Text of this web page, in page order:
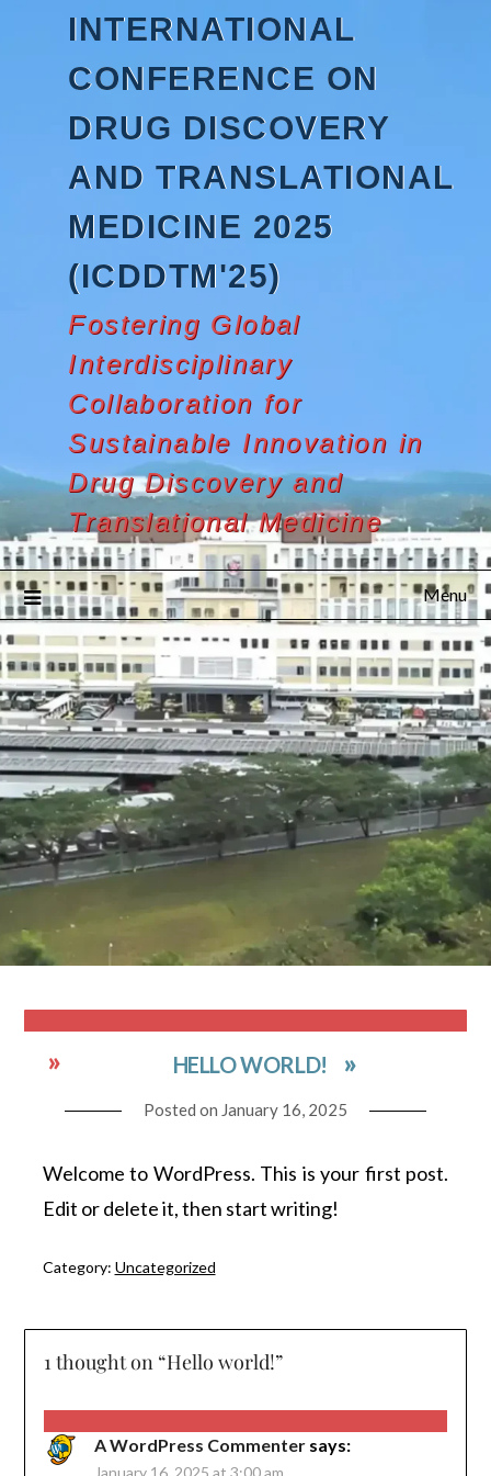
INTERNATIONAL
CONFERENCE ON
DRUG DISCOVERY
AND TRANSLATIONAL
MEDICINE 2025
(ICDDTM'25)
Fostering Global
Interdisciplinary
Collaboration for
Sustainable Innovation in
Drug Discovery and
Translational Medicine
Menu
HELLO WORLD!
Posted on January 16, 2025
Welcome to WordPress. This is your first post.
Edit or delete it, then start writing!
Category: Uncategorized
1 thought on “Hello world!”
A WordPress Commenter says: